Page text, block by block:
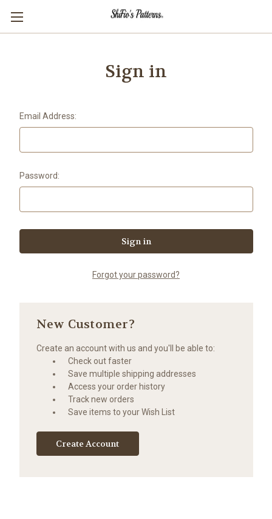
Sign in
Email Address:
Password:
Forgot your password?
New Customer?
Create an account with us and you'll be able to:
Check out faster
Save multiple shipping addresses
Access your order history
Track new orders
Save items to your Wish List
Create Account